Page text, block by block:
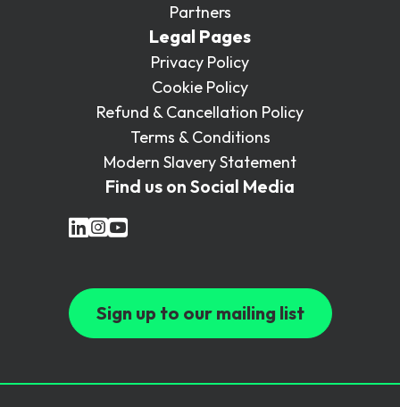
Partners
Legal Pages
Privacy Policy
Cookie Policy
Refund & Cancellation Policy
Terms & Conditions
Modern Slavery Statement
Find us on Social Media
Sign up to our mailing list